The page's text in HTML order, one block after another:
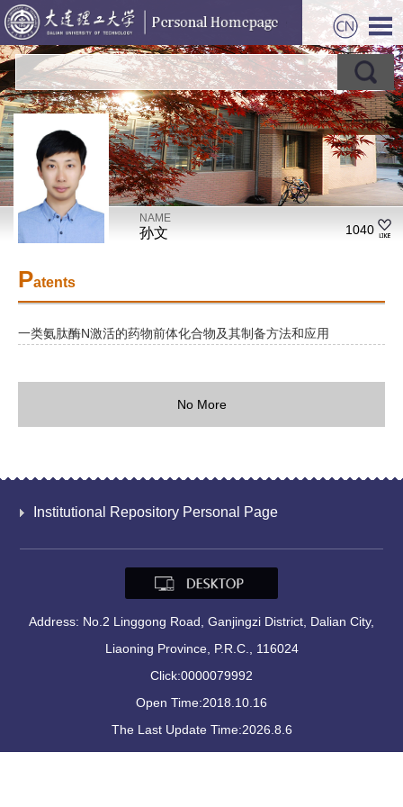
NAME
孙文 1040
Patents
一类氨肽酶N激活的药物前体化合物及其制备方法和应用
No More
Institutional Repository Personal Page
Address: No.2 Linggong Road, Ganjingzi District, Dalian City,
Liaoning Province, P.R.C., 116024
Click:0000079992
Open Time:2018.10.16
The Last Update Time:2026.8.6